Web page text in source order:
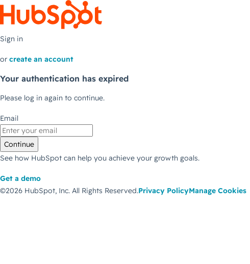
Sign in
or create an account
Your authentication has expired
Please log in again to continue.
Email
Continue
See how HubSpot can help you achieve your growth goals.
Get a demo
©2026 HubSpot, Inc. All Rights Reserved.Privacy PolicyManage Cookies